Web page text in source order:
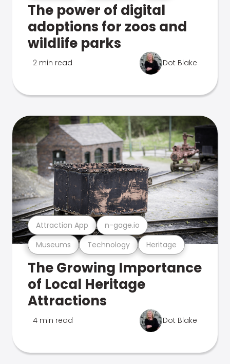
The power of digital
adoptions for zoos and
wildlife parks
2 min read Dot Blake
Museums Technology Heritage
Attraction App n-gage.io
The Growing Importance
of Local Heritage
Attractions
4 min read Dot Blake